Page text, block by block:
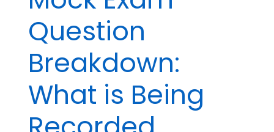
Question
Breakdown:
What is Being